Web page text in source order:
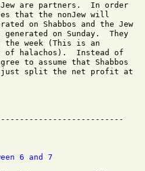
Jew are partners.  In order
that the nonJew will
on Shabbos and the Jew
on Sunday.  They
week (This is an
of halachos).  Instead of
to assume that Shabbos
just split the net profit at
6 and 7